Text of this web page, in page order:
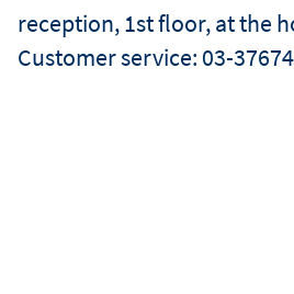
reception, 1st floor, at the
Customer service: 03-